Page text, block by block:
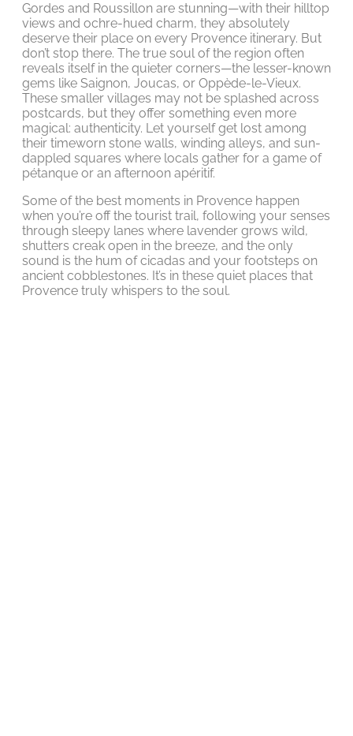
Gordes and Roussillon are stunning—with their hilltop
views and ochre-hued charm, they absolutely
deserve their place on every Provence itinerary. But
don’t stop there. The true soul of the region often
reveals itself in the quieter corners—the lesser-known
gems like Saignon, Joucas, or Oppède-le-Vieux.
These smaller villages may not be splashed across
postcards, but they offer something even more
magical: authenticity. Let yourself get lost among
their timeworn stone walls, winding alleys, and sun-
dappled squares where locals gather for a game of
pétanque or an afternoon apéritif.
Some of the best moments in Provence happen
when you’re off the tourist trail, following your senses
through sleepy lanes where lavender grows wild,
shutters creak open in the breeze, and the only
sound is the hum of cicadas and your footsteps on
ancient cobblestones. It’s in these quiet places that
Provence truly whispers to the soul.